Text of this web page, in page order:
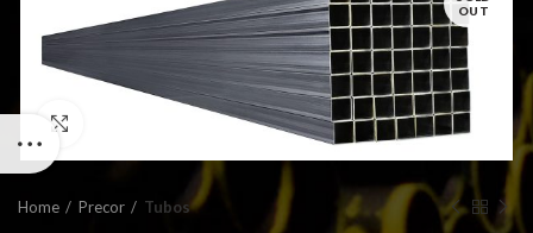
OUT
Home Precor Tubos